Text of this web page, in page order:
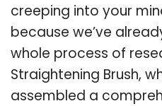
creeping into your
because we’ve
whole process of
Straightening Brush,
assembled a